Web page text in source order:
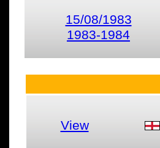
15/08/1983
1983-1984
View